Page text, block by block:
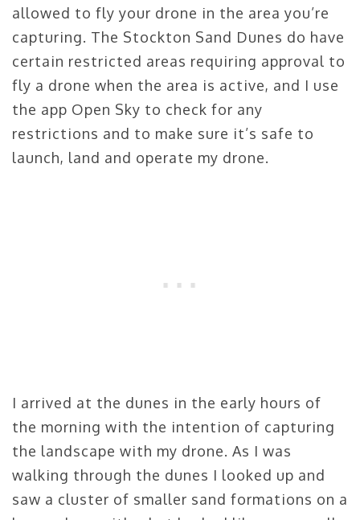
allowed to fly your drone in the area you’re
capturing. The Stockton Sand Dunes do have
certain restricted areas requiring approval to
fly a drone when the area is active, and I use
the app Open Sky to check for any
restrictions and to make sure it’s safe to
launch, land and operate my drone.
I arrived at the dunes in the early hours of
the morning with the intention of capturing
the landscape with my drone. As I was
walking through the dunes I looked up and
saw a cluster of smaller sand formations on a